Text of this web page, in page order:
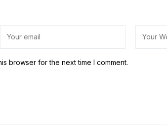
browser for the next time I comment.